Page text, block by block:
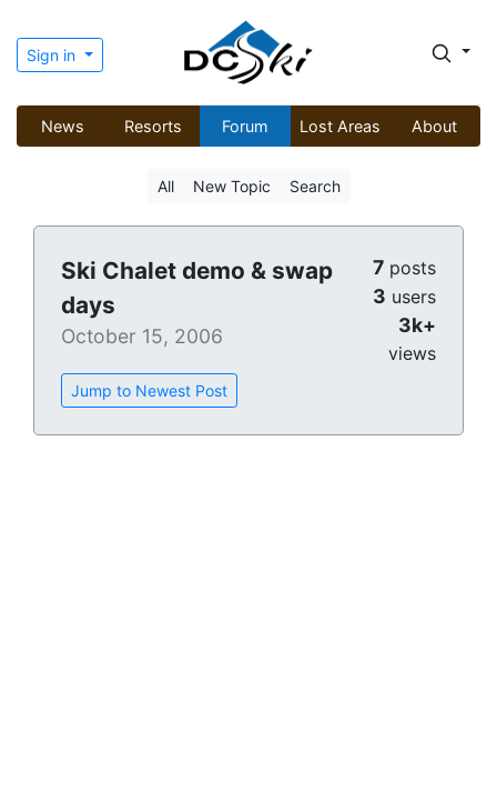
Sign in
News Resorts Forum Lost Areas About
All New Topic Search
Ski Chalet demo & swap
days
October 15, 2006
Jump to Newest Post
7 posts
3 users
3k+
views